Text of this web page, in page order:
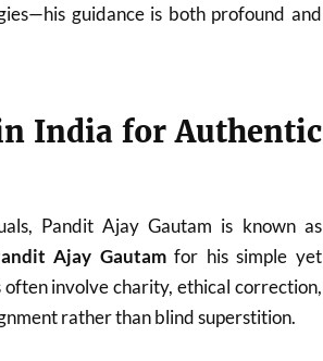
guidance is both profound and
India for Authentic
Pandit Ajay Gautam is known as
Ajay Gautamfor his simple yet
involve charity, ethical correction,
rather than blind superstition.